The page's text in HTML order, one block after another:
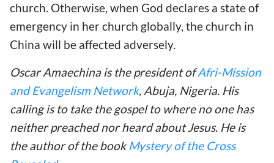
church. Otherwise, when God declares a state of
emergency in her church globally, the church in
China will be affected adversely.
Oscar Amaechina is the president ofAfri-Mission
and Evangelism Network, Abuja, Nigeria. His
calling is to take the gospel to where no one has
neither preached nor heard about Jesus. He is
the author of the bookMystery of the Cross